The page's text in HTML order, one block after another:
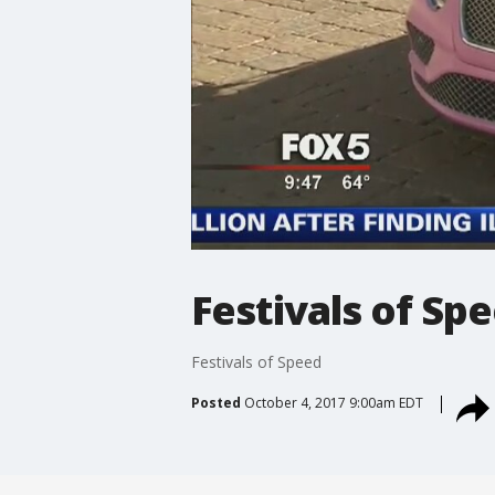
Festivals of
Festivals of Speed
Posted October 4, 2017 9:00am EDT